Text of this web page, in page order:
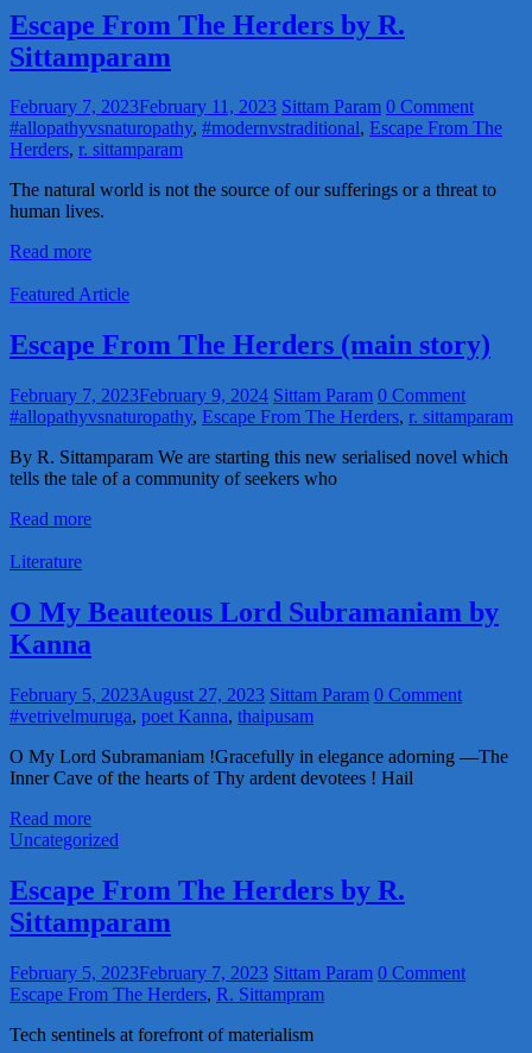
Escape From The Herders by R.
Sittamparam
February 7, 2023February 11, 2023 Sittam Param 0 Comment
#allopathyvsnaturopathy, #modernvstraditional, Escape From The
Herders, r. sittamparam
The natural world is not the source of our sufferings or a threat to
human lives.
Read more
Featured Article
Escape From The Herders (main story)
February 7, 2023February 9, 2024 Sittam Param 0 Comment
#allopathyvsnaturopathy, Escape From The Herders, r. sittamparam
By R. Sittamparam We are starting this new serialised novel which
tells the tale of a community of seekers who
Read more
Literature
O My Beauteous Lord Subramaniam by
Kanna
February 5, 2023August 27, 2023 Sittam Param 0 Comment
#vetrivelmuruga, poet Kanna, thaipusam
O My Lord Subramaniam !Gracefully in elegance adorning —The
Inner Cave of the hearts of Thy ardent devotees ! Hail
Read more
Uncategorized
Escape From The Herders by R.
Sittamparam
February 5, 2023February 7, 2023 Sittam Param 0 Comment
Escape From The Herders, R. Sittampram
Tech sentinels at forefront of materialism